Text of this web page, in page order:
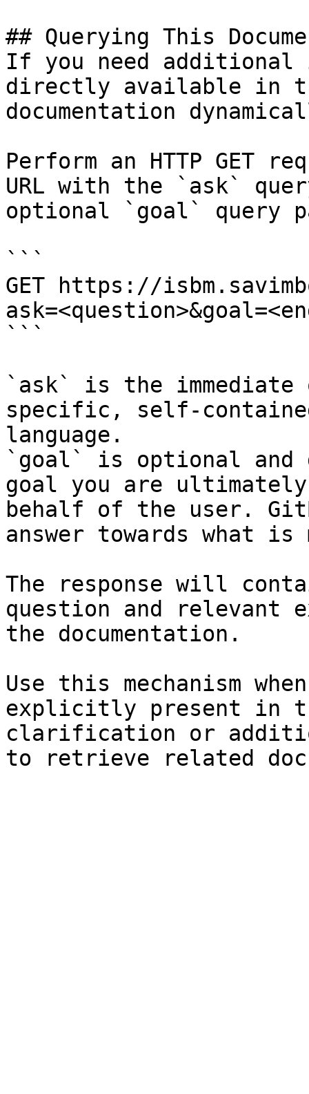
## Querying This
If you need
directly available in
documentation
Perform an HTTP GET
URL with the `ask`
optional `goal` query
```
GET https://
```
`ask` is the
specific, self-
language.
`goal` is optional and
goal you are
behalf of the user.
answer towards what
The response will
question and relevant
the documentation.
Use this mechanism
explicitly present in
clarification or